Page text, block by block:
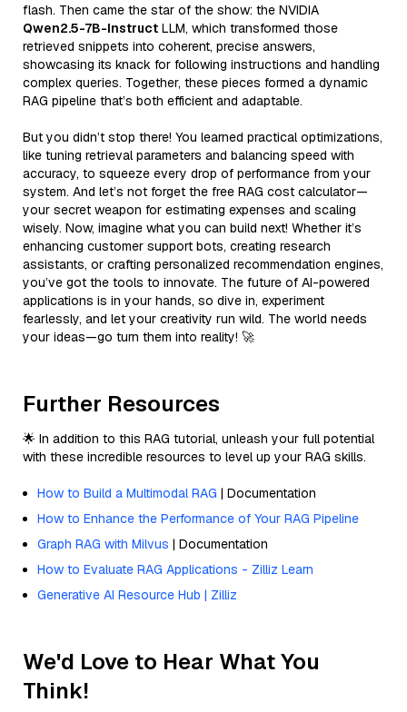
flash. Then came the star of the show: the NVIDIA
Qwen2.5-7B-Instruct LLM, which transformed those
retrieved snippets into coherent, precise answers,
showcasing its knack for following instructions and handling
complex queries. Together, these pieces formed a dynamic
RAG pipeline that’s both efficient and adaptable.
But you didn’t stop there! You learned practical optimizations,
like tuning retrieval parameters and balancing speed with
accuracy, to squeeze every drop of performance from your
system. And let’s not forget the free RAG cost calculator—
your secret weapon for estimating expenses and scaling
wisely. Now, imagine what you can build next! Whether it’s
enhancing customer support bots, creating research
assistants, or crafting personalized recommendation engines,
you’ve got the tools to innovate. The future of AI-powered
applications is in your hands, so dive in, experiment
fearlessly, and let your creativity run wild. The world needs
your ideas—go turn them into reality! 🚀
Further Resources
🌟 In addition to this RAG tutorial, unleash your full potential
with these incredible resources to level up your RAG skills.
How to Build a Multimodal RAG | Documentation
How to Enhance the Performance of Your RAG Pipeline
Graph RAG with Milvus | Documentation
How to Evaluate RAG Applications - Zilliz Learn
Generative AI Resource Hub | Zilliz
We'd Love to Hear What You
Think!